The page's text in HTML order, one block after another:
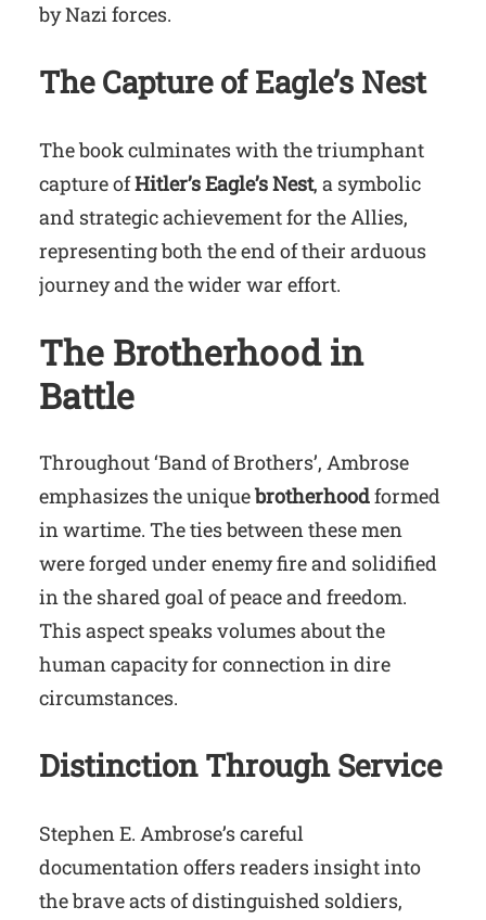
by Nazi forces.
The Capture of Eagle’s Nest
The book culminates with the triumphant
capture ofHitler’s Eagle’s Nest, a symbolic
and strategic achievement for the Allies,
representing both the end of their arduous
journey and the wider war effort.
The Brotherhood in
Battle
Throughout ‘Band of Brothers’, Ambrose
emphasizes the uniquebrotherhoodformed
in wartime. The ties between these men
were forged under enemy fire and solidified
in the shared goal of peace and freedom.
This aspect speaks volumes about the
human capacity for connection in dire
circumstances.
Distinction Through Service
Stephen E. Ambrose’s careful
documentation offers readers insight into
the brave acts of distinguished soldiers,